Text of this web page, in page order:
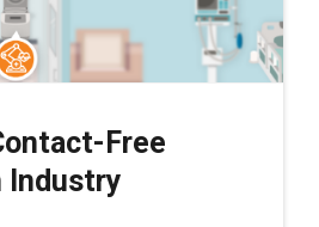
igus®’ E6 cable carriers:
cable-
system-e6-cable-
ca Learn more
carriers:
cable-carriers/echain-
Free
Industry